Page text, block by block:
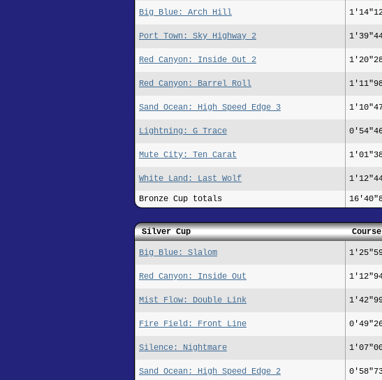
Big Blue: Arch Hill
Port Town: Sky Highway 2
Red Canyon: Inside Out 2
Red Canyon: Barrel Roll
Sand Ocean: High Speed Edge 3
Lightning: G Trace
Mute City: Ten Carat
White Land: Last Wolf
Bronze Cup totals
Silver Cup
Big Blue: Slalom
Red Canyon: Inside Out
Mist Flow: Double Link
Fire Field: Front Line
Silence: Nightmare
Sand Ocean: High Speed Edge 2